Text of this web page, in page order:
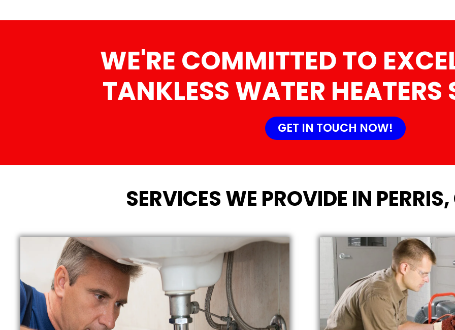
WE'RE COMMITTED TO
TANKLESS WATER HEATERS
GET IN TOUCH NOW!
SERVICES WE PROVIDE IN